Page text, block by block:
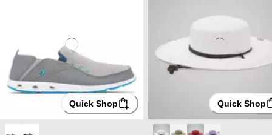
Quick Shop Quick Shop